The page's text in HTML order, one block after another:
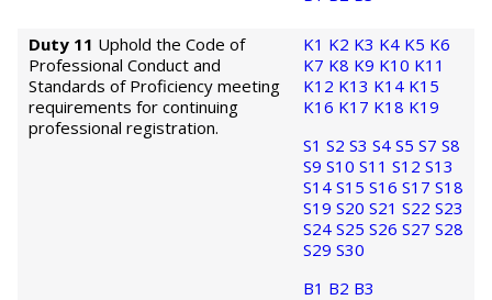
Duty 11 Uphold the Code of
Professional Conduct and
Standards of Proficiency meeting
requirements for continuing
professional registration.
K1 K2 K3 K4 K5 K6
K7 K8 K9 K10 K11
K12 K13 K14 K15
K16 K17 K18 K19
S1 S2 S3 S4 S5 S7 S8
S9 S10 S11 S12 S13
S14 S15 S16 S17 S18
S19 S20 S21 S22 S23
S24 S25 S26 S27 S28
S29 S30
B1 B2 B3